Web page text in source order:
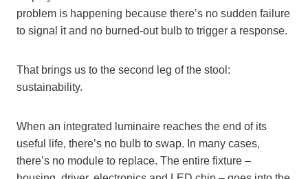
problem is happening because there’s no sudden failure
to signal it and no burned-out bulb to trigger a response.
That brings us to the second leg of the stool:
sustainability.
When an integrated luminaire reaches the end of its
useful life, there’s no bulb to swap. In many cases,
there’s no module to replace. The entire fixture –